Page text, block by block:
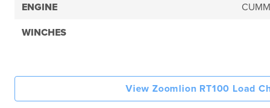
ENGINE
WINCHES
View Zoomlion RT100 Load